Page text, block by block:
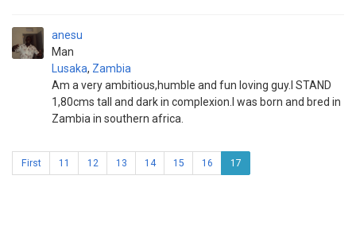
anesu
Man
Lusaka, Zambia
Am a very ambitious,humble and fun loving guy.I STAND
1,80cms tall and dark in complexion.I was born and bred in
Zambia in southern africa.
First 11 12 13 14 15 16 17